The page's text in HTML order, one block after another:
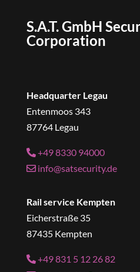
S.A.T. GmbH
Corporation
Headquarter Legau
Entenmoos 343
87764 Legau
+49 8330 94000
info@satsecurity.de
Rail service Kempten
Eicherstraße 35
87435 Kempten
+49 831 5 12 26 82